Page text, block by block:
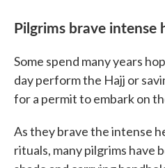
Pilgrims brave intense
Some spend many years
day perform the Hajj or
for a permit to embark on
As they brave the intense
rituals, many pilgrims have